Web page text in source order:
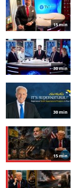
15 min
30 min
30 min
15 min